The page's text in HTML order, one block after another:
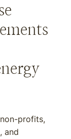
profits,
and